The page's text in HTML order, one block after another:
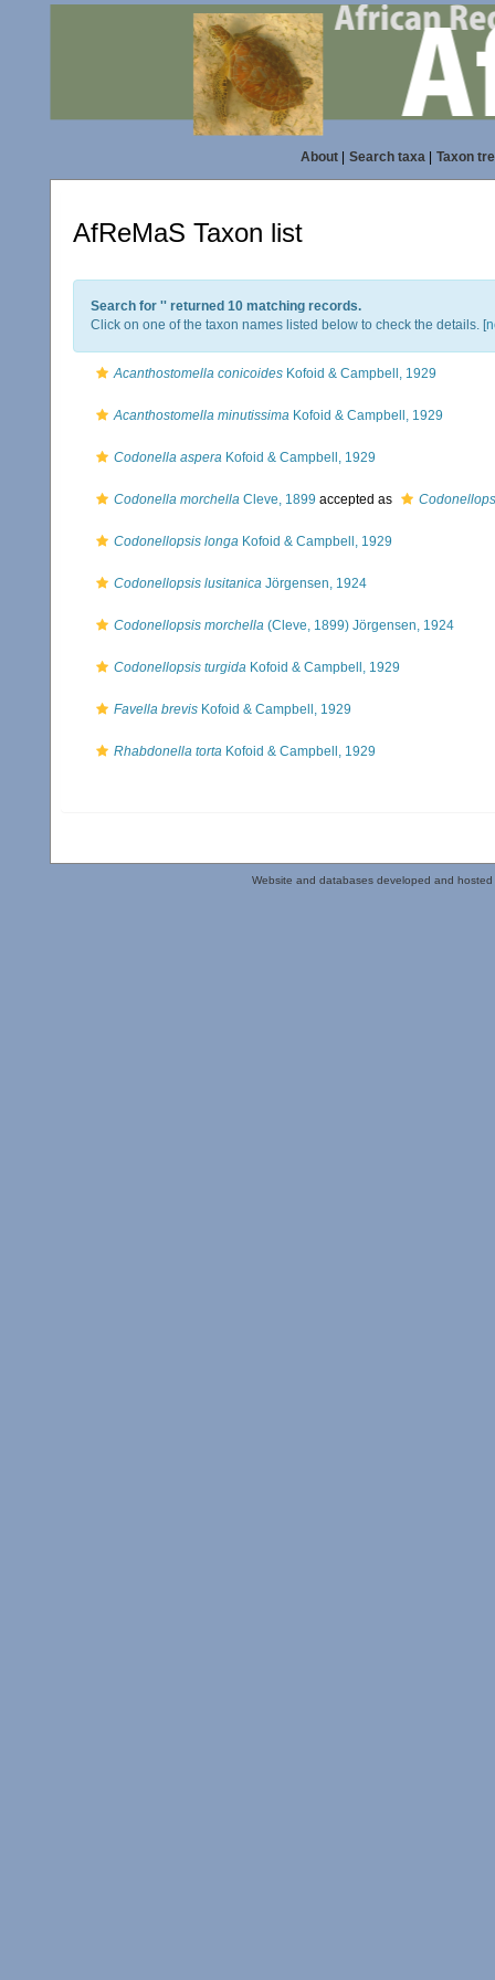
About| Search taxa| Taxon
AfReMaS Taxon list
Search for '' returned 10 matching records.
Click on one of the taxon names listed below to check the details. [
Acanthostomella conicoides Kofoid & Campbell, 1929
Acanthostomella minutissima Kofoid & Campbell, 1929
Codonella aspera Kofoid & Campbell, 1929
Codonella morchella Cleve, 1899 accepted as
Codonellopsis longa Kofoid & Campbell, 1929
Codonellopsis lusitanica Jörgensen, 1924
Codonellopsis morchella (Cleve, 1899) Jörgensen, 1924
Codonellopsis turgida Kofoid & Campbell, 1929
Favella brevis Kofoid & Campbell, 1929
Rhabdonella torta Kofoid & Campbell, 1929
Website and databases developed and